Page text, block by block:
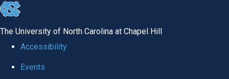
skip
The University of North Carolina at Chapel Hill
Accessibility
Events